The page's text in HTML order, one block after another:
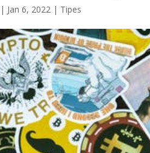
| Jan 6, 2022 | Tipes